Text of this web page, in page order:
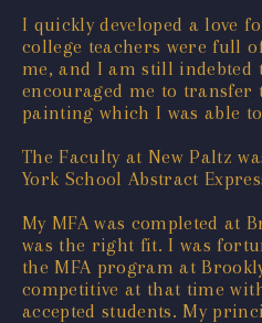
I quickly developed a love
college teachers were full
me, and I am still indebted
encouraged me to transfer
painting which I was able
The Faculty at New Paltz
York School Abstract
My MFA was completed at
was the right fit. I was
the MFA program at
competitive at that time
accepted students. My